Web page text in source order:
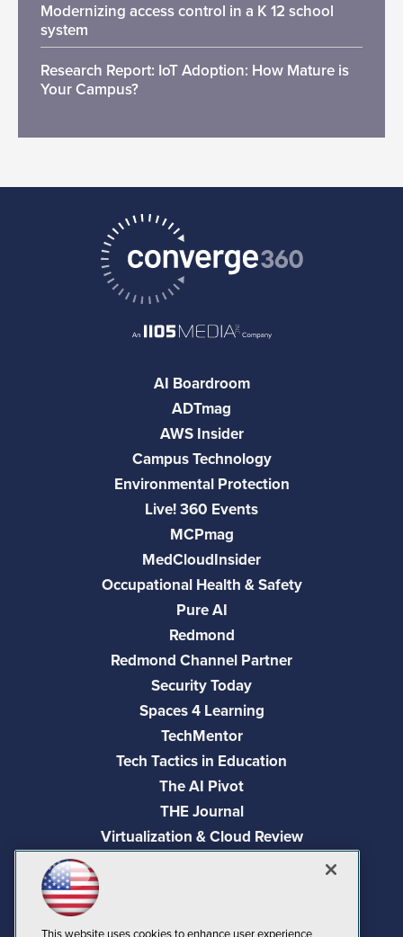
Modernizing access control in a K 12 school
system
Research Report: IoT Adoption: How Mature is
Your Campus?
AI Boardroom
ADTmag
AWS Insider
Campus Technology
Environmental Protection
Live! 360 Events
MCPmag
MedCloudInsider
Occupational Health & Safety
Pure AI
Redmond
Redmond Channel Partner
Security Today
Spaces 4 Learning
TechMentor
Tech Tactics in Education
The AI Pivot
THE Journal
Virtualization & Cloud Review